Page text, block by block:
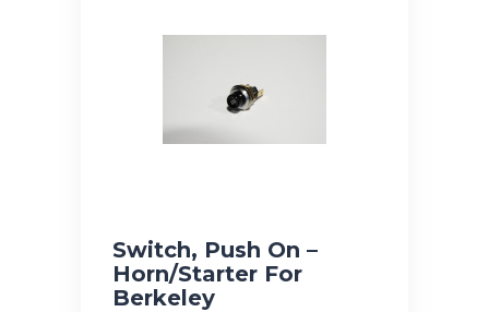
Switch, Push On –
Horn/Starter For
Berkeley